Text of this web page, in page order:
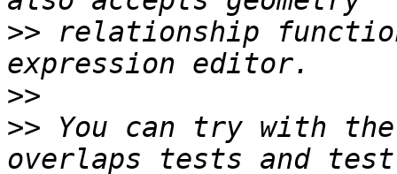
>> relationship
>>
>> You can try with